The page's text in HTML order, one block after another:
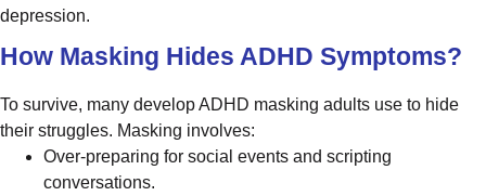
depression.
How Masking Hides ADHD Symptoms?
To survive, many develop ADHD masking adults use to hide
their struggles. Masking involves:
Over-preparing for social events and scripting
conversations.